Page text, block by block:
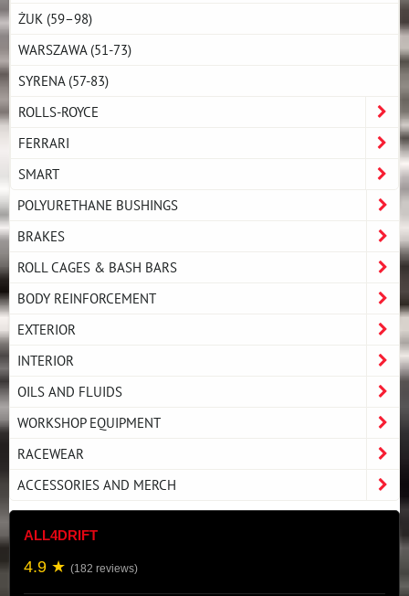
ŻUK (59–98)
WARSZAWA (51-73)
SYRENA (57-83)
ROLLS-ROYCE
FERRARI
SMART
POLYURETHANE BUSHINGS
BRAKES
ROLL CAGES & BASH BARS
BODY REINFORCEMENT
EXTERIOR
INTERIOR
OILS AND FLUIDS
WORKSHOP EQUIPMENT
RACEWEAR
ACCESSORIES AND MERCH
ALL4DRIFT
4.9 ★ (182 reviews)